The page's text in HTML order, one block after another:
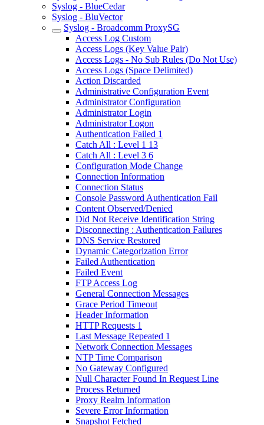
Syslog - BlueCedar
Syslog - BluVector
Syslog - Broadcomm ProxySG
Access Log Custom
Access Logs (Key Value Pair)
Access Logs - No Sub Rules (Do Not Use)
Access Logs (Space Delimited)
Action Discarded
Administrative Configuration Event
Administrator Configuration
Administrator Login
Administrator Logon
Authentication Failed 1
Catch All : Level 1 13
Catch All : Level 3 6
Configuration Mode Change
Connection Information
Connection Status
Console Password Authentication Fail
Content Observed/Denied
Did Not Receive Identification String
Disconnecting : Authentication Failures
DNS Service Restored
Dynamic Categorization Error
Failed Authentication
Failed Event
FTP Access Log
General Connection Messages
Grace Period Timeout
Header Information
HTTP Requests 1
Last Message Repeated 1
Network Connection Messages
NTP Time Comparison
No Gateway Configured
Null Character Found In Request Line
Process Returned
Proxy Realm Information
Severe Error Information
Snapshot Fetched